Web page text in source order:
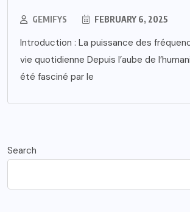
GEMIFYS FEBRUARY 6, 2025
Introduction : La puissance des
vie quotidienne Depuis l’aube de
été fasciné par le
Search